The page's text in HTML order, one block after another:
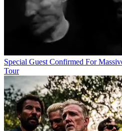
Special Guest Confirmed For
Tour